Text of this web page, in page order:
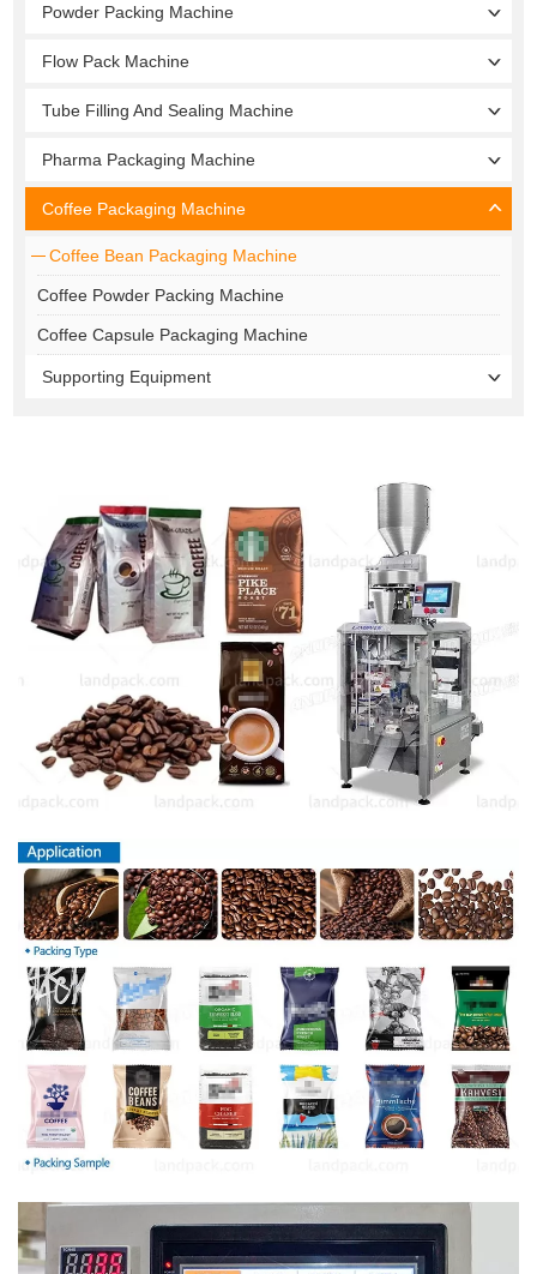
Powder Packing Machine
Flow Pack Machine
Tube Filling And Sealing Machine
Pharma Packaging Machine
Coffee Packaging Machine
Coffee Bean Packaging Machine
Coffee Powder Packing Machine
Coffee Capsule Packaging Machine
Supporting Equipment